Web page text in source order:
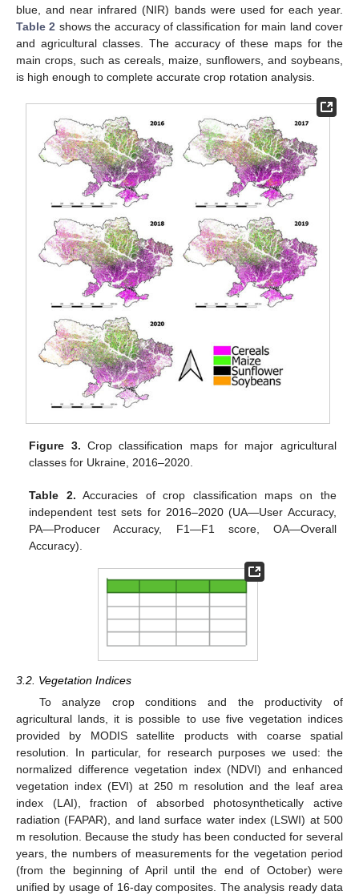
blue, and near infrared (NIR) bands were used for each year.
Table 2 shows the accuracy of classification for main land cover
and agricultural classes. The accuracy of these maps for the
main crops, such as cereals, maize, sunflowers, and soybeans,
is high enough to complete accurate crop rotation analysis.
Figure 3. Crop classification maps for major agricultural
classes for Ukraine, 2016–2020.
Table 2. Accuracies of crop classification maps on the
independent test sets for 2016–2020 (UA—User Accuracy,
PA—Producer Accuracy, F1—F1 score, OA—Overall
Accuracy).
3.2. Vegetation Indices
To analyze crop conditions and the productivity of
agricultural lands, it is possible to use five vegetation indices
provided by MODIS satellite products with coarse spatial
resolution. In particular, for research purposes we used: the
normalized difference vegetation index (NDVI) and enhanced
vegetation index (EVI) at 250 m resolution and the leaf area
index (LAI), fraction of absorbed photosynthetically active
radiation (FAPAR), and land surface water index (LSWI) at 500
m resolution. Because the study has been conducted for several
years, the numbers of measurements for the vegetation period
(from the beginning of April until the end of October) were
unified by usage of 16-day composites. The analysis ready data